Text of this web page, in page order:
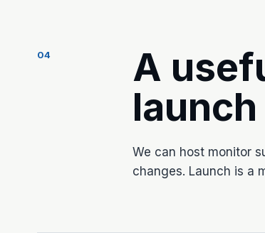
04
A
launch
We can host monitor
changes. Launch is a